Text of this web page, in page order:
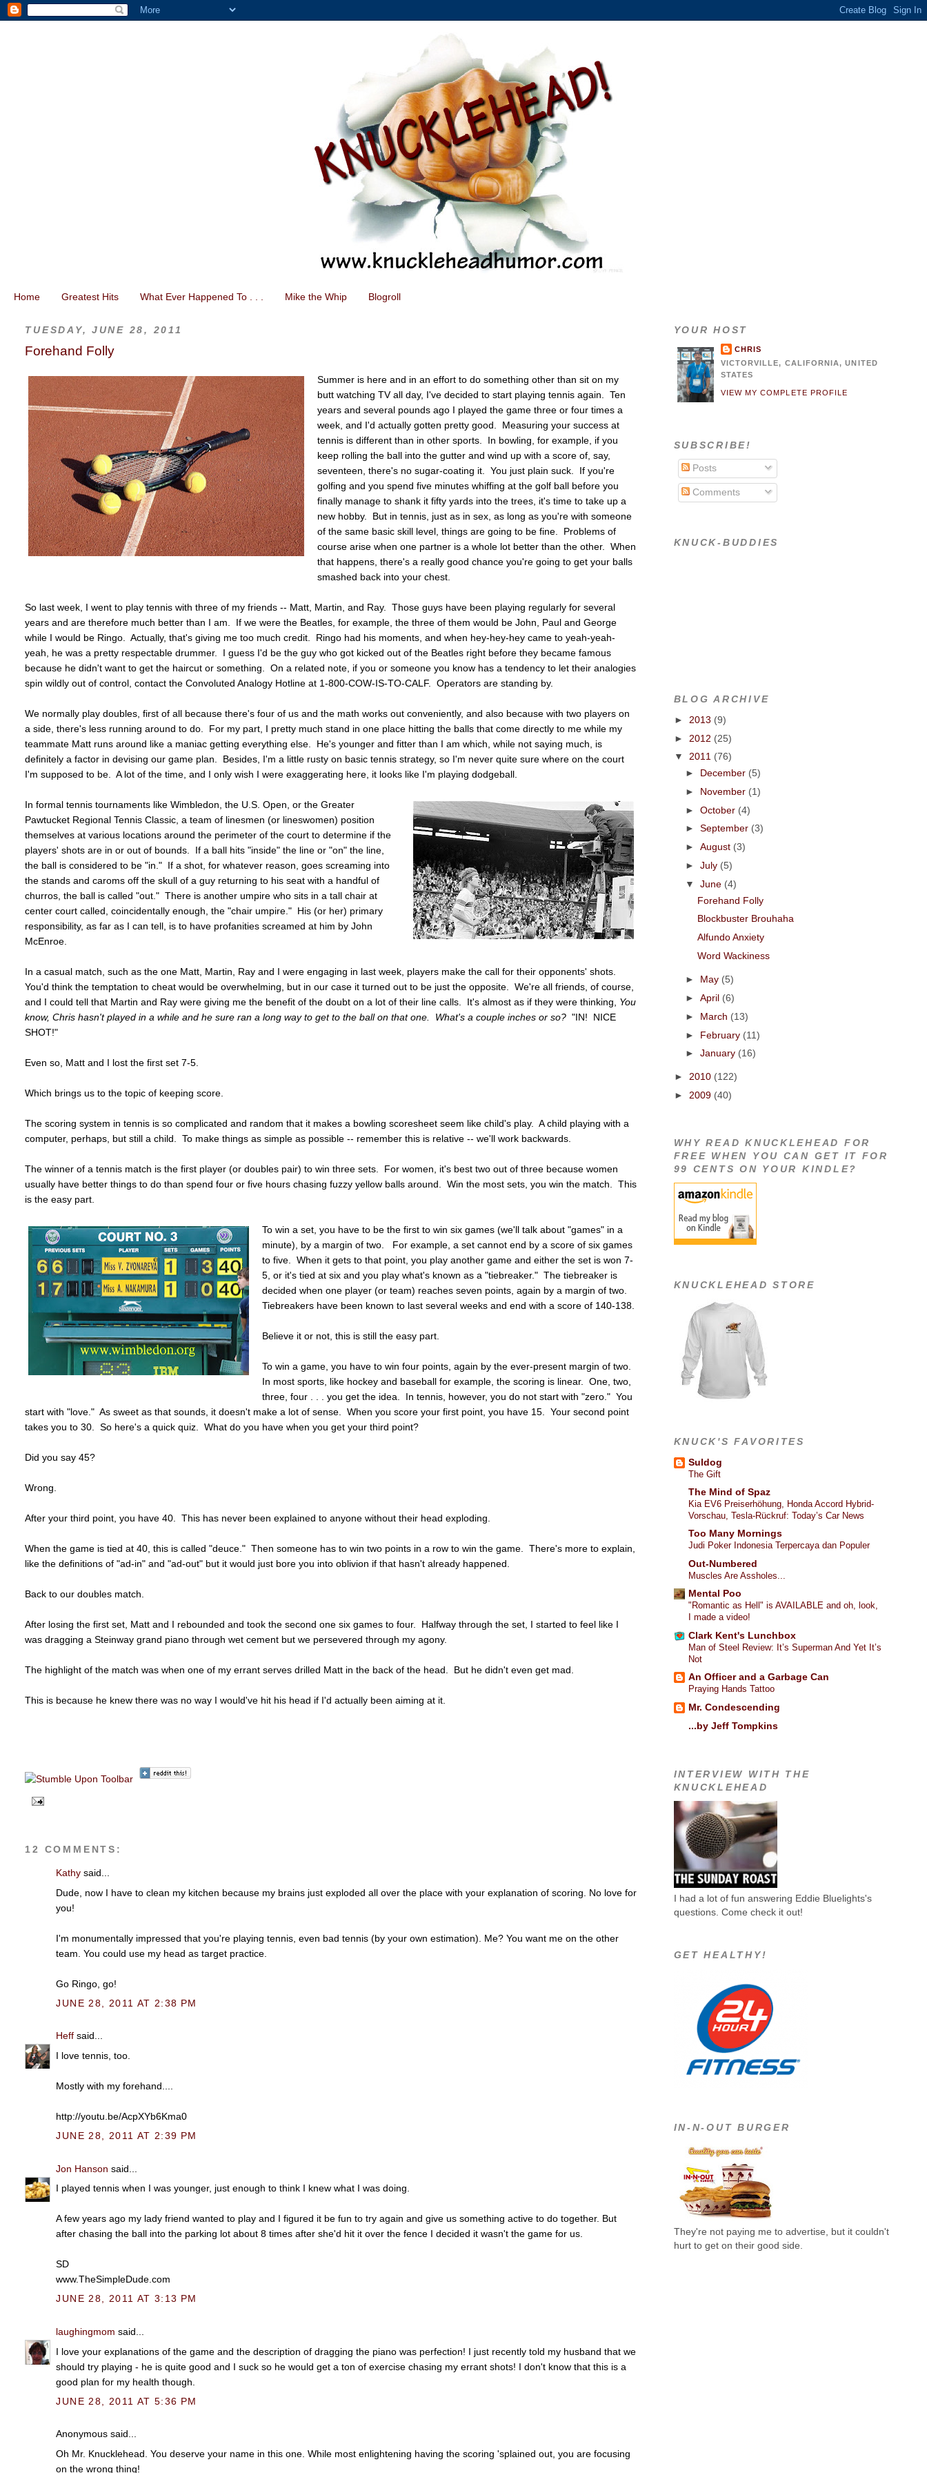
Home Greatest Hits What Ever Happened To . . . Mike the Whip Blogroll
TUESDAY, JUNE 28, 2011
Forehand Folly
Summer is here and in an effort to do something other than sit on my
butt watching TV all day, I've decided to start playing tennis again. Ten
years and several pounds ago I played the game three or four times a
week, and I'd actually gotten pretty good. Measuring your success at
tennis is different than in other sports. In bowling, for example, if you
keep rolling the ball into the gutter and wind up with a score of, say,
seventeen, there's no sugar-coating it. You just plain suck. If you're
golfing and you spend five minutes whiffing at the golf ball before you
finally manage to shank it fifty yards into the trees, it's time to take up a
new hobby. But in tennis, just as in sex, as long as you're with someone
of the same basic skill level, things are going to be fine. Problems of
course arise when one partner is a whole lot better than the other. When
that happens, there's a really good chance you're going to get your balls
smashed back into your chest.
So last week, I went to play tennis with three of my friends -- Matt, Martin, and Ray. Those guys have been playing regularly for several
years and are therefore much better than I am. If we were the Beatles, for example, the three of them would be John, Paul and George
while I would be Ringo. Actually, that's giving me too much credit. Ringo had his moments, and when hey-hey-hey came to yeah-yeah-
yeah, he was a pretty respectable drummer. I guess I'd be the guy who got kicked out of the Beatles right before they became famous
because he didn't want to get the haircut or something. On a related note, if you or someone you know has a tendency to let their analogies
spin wildly out of control, contact the Convoluted Analogy Hotline at 1-800-COW-IS-TO-CALF. Operators are standing by.
We normally play doubles, first of all because there's four of us and the math works out conveniently, and also because with two players on
a side, there's less running around to do. For my part, I pretty much stand in one place hitting the balls that come directly to me while my
teammate Matt runs around like a maniac getting everything else. He's younger and fitter than I am which, while not saying much, is
definitely a factor in devising our game plan. Besides, I'm a little rusty on basic tennis strategy, so I'm never quite sure where on the court
I'm supposed to be. A lot of the time, and I only wish I were exaggerating here, it looks like I'm playing dodgeball.
In formal tennis tournaments like Wimbledon, the U.S. Open, or the Greater
Pawtucket Regional Tennis Classic, a team of linesmen (or lineswomen) position
themselves at various locations around the perimeter of the court to determine if the
players' shots are in or out of bounds. If a ball hits "inside" the line or "on" the line,
the ball is considered to be "in." If a shot, for whatever reason, goes screaming into
the stands and caroms off the skull of a guy returning to his seat with a handful of
churros, the ball is called "out." There is another umpire who sits in a tall chair at
center court called, coincidentally enough, the "chair umpire." His (or her) primary
responsibility, as far as I can tell, is to have profanities screamed at him by John
McEnroe.
In a casual match, such as the one Matt, Martin, Ray and I were engaging in last week, players make the call for their opponents' shots.
You'd think the temptation to cheat would be overwhelming, but in our case it turned out to be just the opposite. We're all friends, of course,
and I could tell that Martin and Ray were giving me the benefit of the doubt on a lot of their line calls. It's almost as if they were thinking, You
know, Chris hasn't played in a while and he sure ran a long way to get to the ball on that one. What's a couple inches or so? "IN! NICE
SHOT!"
Even so, Matt and I lost the first set 7-5.
Which brings us to the topic of keeping score.
The scoring system in tennis is so complicated and random that it makes a bowling scoresheet seem like child's play. A child playing with a
computer, perhaps, but still a child. To make things as simple as possible -- remember this is relative -- we'll work backwards.
The winner of a tennis match is the first player (or doubles pair) to win three sets. For women, it's best two out of three because women
usually have better things to do than spend four or five hours chasing fuzzy yellow balls around. Win the most sets, you win the match. This
is the easy part.
To win a set, you have to be the first to win six games (we'll talk about "games" in a
minute), by a margin of two. For example, a set cannot end by a score of six games
to five. When it gets to that point, you play another game and either the set is won 7-
5, or it's tied at six and you play what's known as a "tiebreaker." The tiebreaker is
decided when one player (or team) reaches seven points, again by a margin of two.
Tiebreakers have been known to last several weeks and end with a score of 140-138.
Believe it or not, this is still the easy part.
To win a game, you have to win four points, again by the ever-present margin of two.
In most sports, like hockey and baseball for example, the scoring is linear. One, two,
three, four . . . you get the idea. In tennis, however, you do not start with "zero." You
start with "love." As sweet as that sounds, it doesn't make a lot of sense. When you score your first point, you have 15. Your second point
takes you to 30. So here's a quick quiz. What do you have when you get your third point?
Did you say 45?
Wrong.
After your third point, you have 40. This has never been explained to anyone without their head exploding.
When the game is tied at 40, this is called "deuce." Then someone has to win two points in a row to win the game. There's more to explain,
like the definitions of "ad-in" and "ad-out" but it would just bore you into oblivion if that hasn't already happened.
Back to our doubles match.
After losing the first set, Matt and I rebounded and took the second one six games to four. Halfway through the set, I started to feel like I
was dragging a Steinway grand piano through wet cement but we persevered through my agony.
The highlight of the match was when one of my errant serves drilled Matt in the back of the head. But he didn't even get mad.
This is because he knew there was no way I would've hit his head if I'd actually been aiming at it.
12 COMMENTS:
Kathy said...
Dude, now I have to clean my kitchen because my brains just exploded all over the place with your explanation of scoring. No love for
you!
I'm monumentally impressed that you're playing tennis, even bad tennis (by your own estimation). Me? You want me on the other
team. You could use my head as target practice.
Go Ringo, go!
JUNE 28, 2011 AT 2:38 PM
Heff said...
I love tennis, too.
Mostly with my forehand....
http://youtu.be/AcpXYb6Kma0
JUNE 28, 2011 AT 2:39 PM
Jon Hanson said...
I played tennis when I was younger, just enough to think I knew what I was doing.
A few years ago my lady friend wanted to play and I figured it be fun to try again and give us something active to do together. But
after chasing the ball into the parking lot about 8 times after she'd hit it over the fence I decided it wasn't the game for us.
SD
www.TheSimpleDude.com
JUNE 28, 2011 AT 3:13 PM
laughingmom said...
I love your explanations of the game and the description of dragging the piano was perfection! I just recently told my husband that we
should try playing - he is quite good and I suck so he would get a ton of exercise chasing my errant shots! I don't know that this is a
good plan for my health though.
JUNE 28, 2011 AT 5:36 PM
Anonymous said...
Oh Mr. Knucklehead. You deserve your name in this one. While most enlightening having the scoring 'splained out, you are focusing
on the wrong thing!
YOUR HOST
CHRIS
VICTORVILLE, CALIFORNIA, UNITED
STATES
VIEW MY COMPLETE PROFILE
SUBSCRIBE!
Posts
Comments
KNUCK-BUDDIES
BLOG ARCHIVE
► 2013 (9)
► 2012 (25)
▼ 2011 (76)
►
December (5)
► November (1)
►October (4)
►September (3)
►August (3)
►July (5)
▼June (4)
Forehand Folly
Blockbuster Brouhaha
Alfundo Anxiety
Word Wackiness
► May (5)
►April (6)
► March (13)
► February (11)
►January (16)
► 2010 (122)
► 2009 (40)
WHY READ KNUCKLEHEAD FOR
FREE WHEN YOU CAN GET IT FOR
99 CENTS ON YOUR KINDLE?
KNUCKLEHEAD STORE
KNUCK'S FAVORITES
Suldog
The Gift
The Mind of Spaz
Kia EV6 Preiserhöhung, Honda Accord Hybrid-
Vorschau, Tesla-Rückruf: Today’s Car News
Too Many Mornings
Judi Poker Indonesia Terpercaya dan Populer
Out-Numbered
Muscles Are Assholes...
Mental Poo
"Romantic as Hell" is AVAILABLE and oh, look,
I made a video!
Clark Kent's Lunchbox
Man of Steel Review: It’s Superman And Yet It’s
Not
An Officer and a Garbage Can
Praying Hands Tattoo
Mr. Condescending
...by Jeff Tompkins
INTERVIEW WITH THE
KNUCKLEHEAD
I had a lot of fun answering Eddie Bluelights's
questions. Come check it out!
GET HEALTHY!
IN-N-OUT BURGER
They're not paying me to advertise, but it couldn't
hurt to get on their good side.